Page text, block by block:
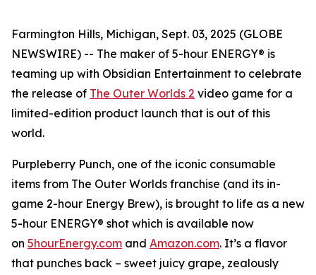
Farmington Hills, Michigan, Sept. 03, 2025 (GLOBE
NEWSWIRE) -- The maker of 5-hour ENERGY® is
teaming up with Obsidian Entertainment to celebrate
the release of The Outer Worlds 2 video game for a
limited-edition product launch that is out of this
world.
Purpleberry Punch, one of the iconic consumable
items from The Outer Worlds franchise (and its in-
game 2-hour Energy Brew), is brought to life as a new
5-hour ENERGY® shot which is available now
on 5hourEnergy.com and Amazon.com. It’s a flavor
that punches back – sweet juicy grape, zealously